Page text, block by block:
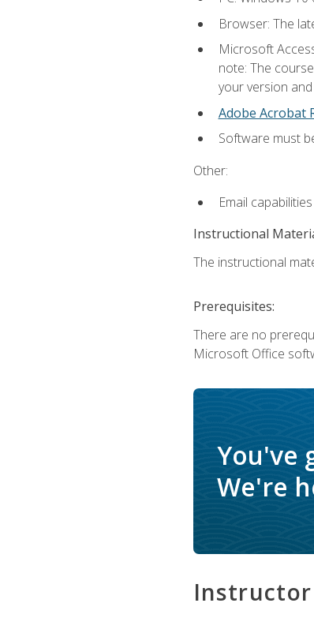
Browser: The
Microsoft
note: The
your version
Adobe Acrobat
Software must
Other:
Email
Instructional
The instructional
Prerequisites:
There are no
Microsoft Office
You've
We're
Instructor